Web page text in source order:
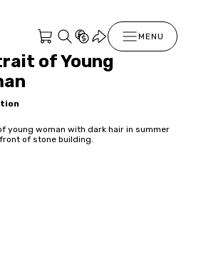
MENU
of Young
young woman with dark hair in summer
of stone building.